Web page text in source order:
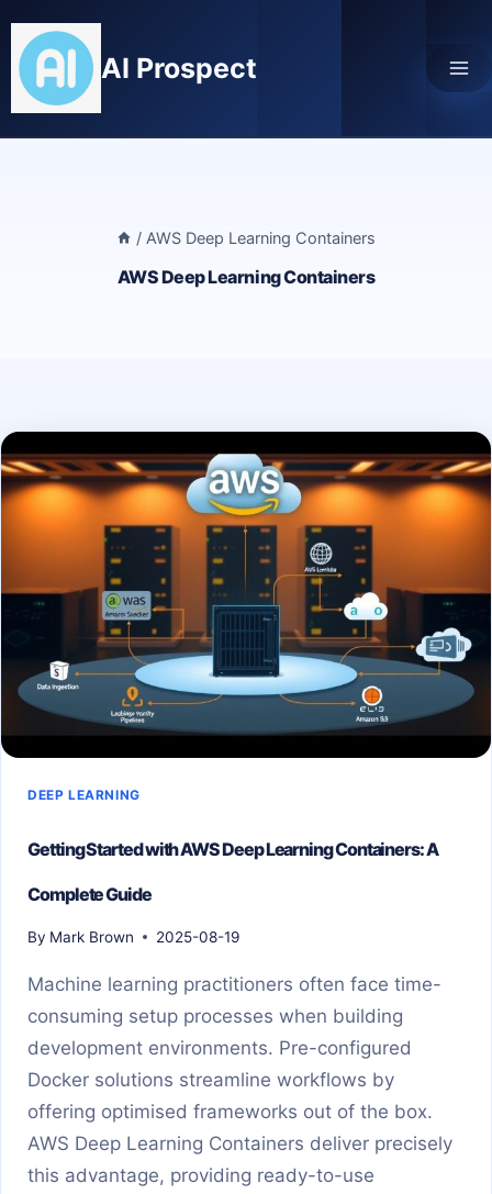
content
AI Prospect
/ AWS Deep Learning Containers
AWS Deep Learning Containers
DEEP LEARNING
Getting Started with AWS Deep Learning Containers: A
Complete Guide
By Mark Brown 2025-08-19
Machine learning practitioners often face time-
consuming setup processes when building
development environments. Pre-configured
Docker solutions streamline workflows by
offering optimised frameworks out of the box.
AWS Deep Learning Containers deliver precisely
this advantage, providing ready-to-use